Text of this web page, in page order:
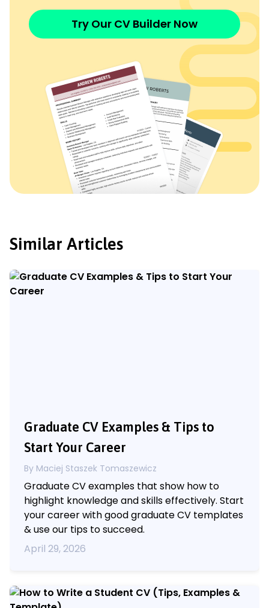
Try Our CV Builder Now
Similar Articles
Graduate CV Examples & Tips to
Start Your Career
By Maciej Staszek Tomaszewicz
Graduate CV examples that show how to
highlight knowledge and skills effectively. Start
your career with good graduate CV templates
& use our tips to succeed.
April 29, 2026